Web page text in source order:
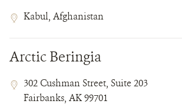
Contact
Field
Contact
Field
Details
Address
Kabul, Afghanistan
Arctic Beringia
Contact
Field
Contact
Field
Address
302 Cushman Street, Suite 203
Fairbanks, AK 99701